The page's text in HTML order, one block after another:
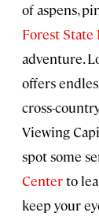
of aspens,
Forest State
adventure.
offers
cross-
Viewing
spot some
Centerto
keep your